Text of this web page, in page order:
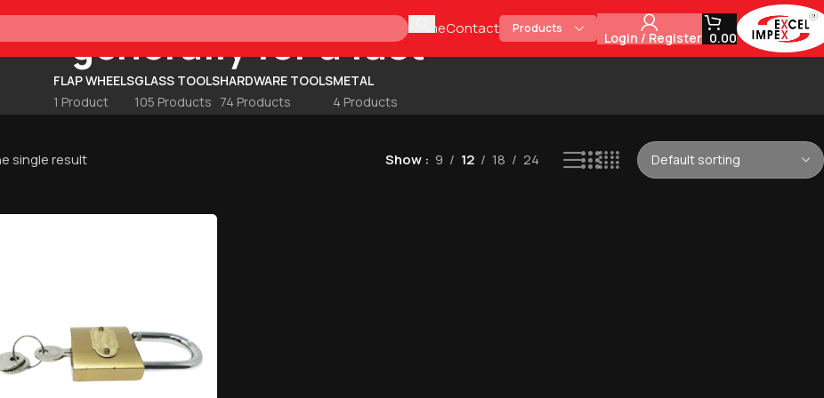
HomeContact Products
Login / Register 0.00
generally for a fast
FLAP WHEELS
1 Product
GLASS TOOLS
105 Products
HARDWARE TOOLS
74 Products
METAL
4 Products
single result Show 9 12 18 24